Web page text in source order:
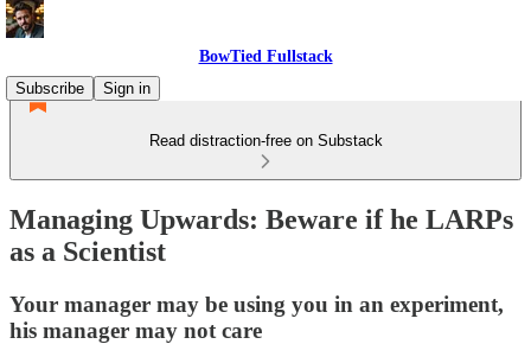
BowTied Fullstack
Subscribe
Sign in
Read distraction-free on Substack
Managing Upwards: Beware if he LARPs
as a Scientist
Your manager may be using you in an experiment,
his manager may not care